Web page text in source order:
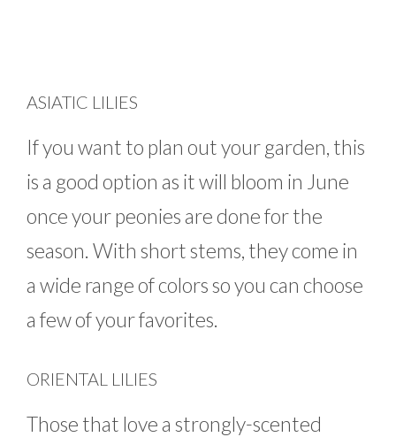
ASIATIC LILIES
If you want to plan out your garden, this
is a good option as it will bloom in June
once your peonies are done for the
season. With short stems, they come in
a wide range of colors so you can choose
a few of your favorites.
ORIENTAL LILIES
Those that love a strongly-scented